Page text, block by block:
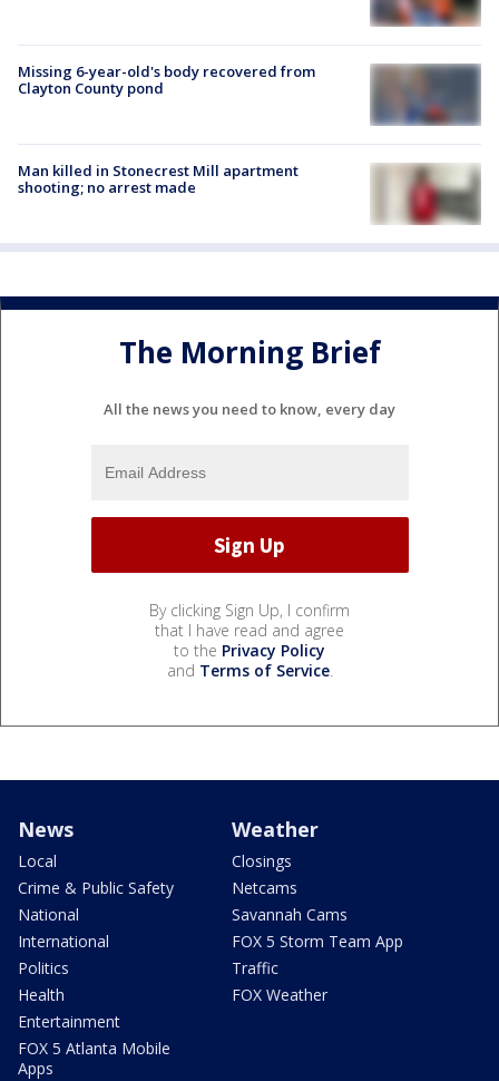
Missing 6-year-old's body recovered from
Clayton County pond
Man killed in Stonecrest Mill apartment
shooting; no arrest made
The Morning Brief
All the news you need to know, every day
By clicking Sign Up, I confirm
that I have read and agree
to the Privacy Policy
and Terms of Service.
News
Local
Crime & Public Safety
National
International
Politics
Health
Entertainment
FOX 5 Atlanta Mobile
Apps
Weather
Closings
Netcams
Savannah Cams
FOX 5 Storm Team App
Traffic
FOX Weather